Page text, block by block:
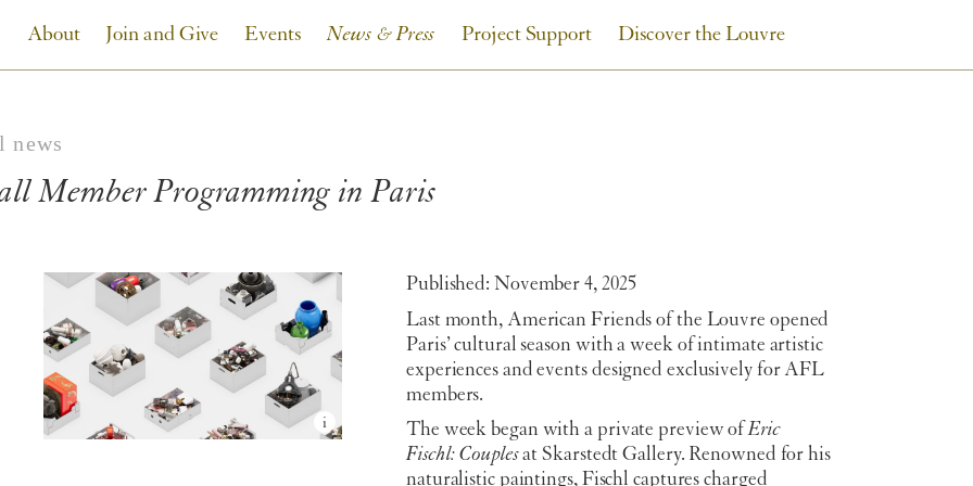
About Join and Give Events News & Press Project Support Discover the Louvre
news
Member Programming in Paris
Published: November 4, 2025
Last month, American Friends of the Louvre opened
Paris’ cultural season with a week of intimate artistic
experiences and events designed exclusively for AFL
members.
The week began with a private preview ofEric
Fischl: Couplesat Skarstedt Gallery. Renowned for his
naturalistic paintings, Fischl captures charged